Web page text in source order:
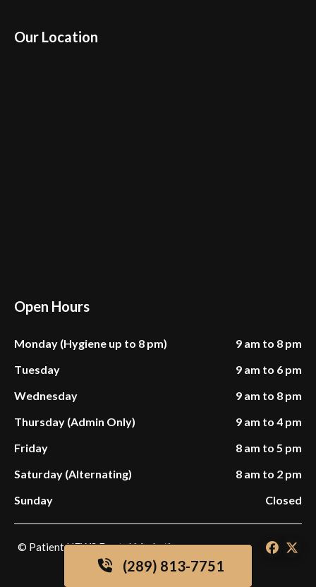
(289) 813-7751
Our Location
Open Hours
Monday (Hygiene up to 8 pm)
Tuesday
Wednesday
Thursday (Admin Only)
Friday
Saturday (Alternating)
Sunday
9 am to 8 pm
9 am to 6 pm
9 am to 8 pm
9 am to 4 pm
8 am to 5 pm
8 am to 2 pm
Closed
© Patient NEWS Dental Marketing
Company